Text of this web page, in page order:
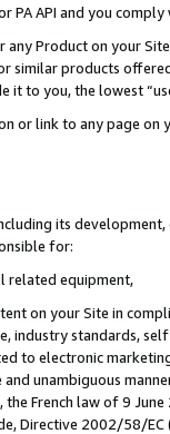
PA API and you
Product on your
similar products
it to you, the lowest
or link to any page
its
for:
related equipment,
on your Site in
industry standards,
to electronic
unambiguous
French law of 9
Directive 2002/58/